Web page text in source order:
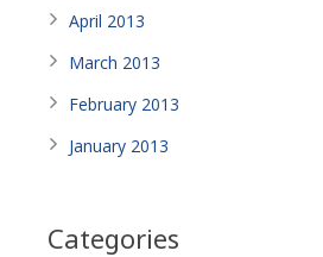
April 2013
March 2013
February 2013
January 2013
Categories